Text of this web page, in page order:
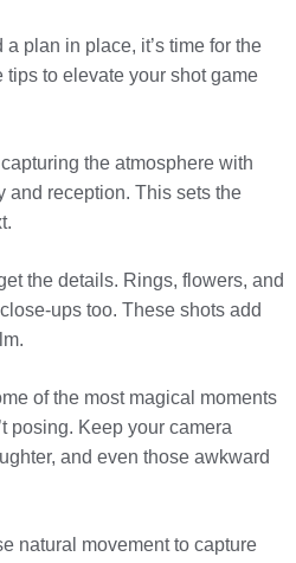
plan in place, it’s time for the
tips to elevate your shot game
the atmosphere with
and reception. This sets the
the details. Rings, flowers, and
ups too. These shots add
of the most magical moments
posing. Keep your camera
and even those awkward
natural movement to capture